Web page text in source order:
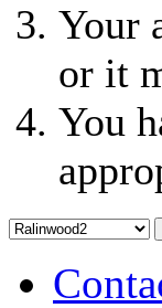
Your
or it
You